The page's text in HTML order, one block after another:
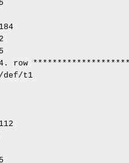
row
def/t1